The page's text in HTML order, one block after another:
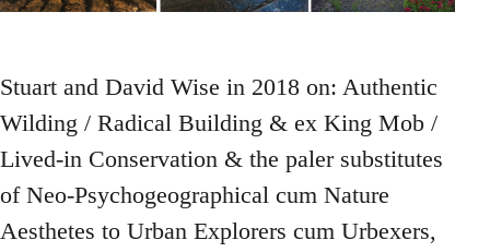
Stuart and David Wise in 2018 on: Authentic
Wilding / Radical Building & ex King Mob /
Lived-in Conservation & the paler substitutes
of Neo-Psychogeographical cum Nature
Aesthetes to Urban Explorers cum Urbexers,